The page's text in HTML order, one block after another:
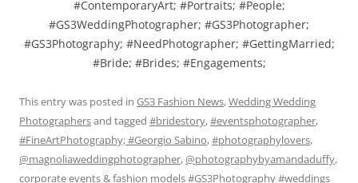
#ContemporaryArt; #Portraits; #People;
#GS3WeddingPhotographer; #GS3Photographer;
#GS3Photography; #NeedPhotographer; #GettingMarried;
#Bride; #Brides; #Engagements;
This entry was posted in GS3 Fashion News,Wedding Wedding
Photographersand tagged #bridestory,#eventsphotographer,
#FineArtPhotography; #Georgio Sabino,#photographylovers,
@magnoliaweddingphotographer,@photographybyamandaduffy,
corporate events & fashion models #GS3Photography #weddings